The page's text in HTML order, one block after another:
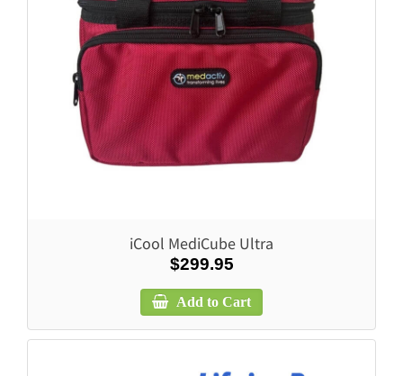
iCool MediCube Ultra
$299.95
Add to Cart